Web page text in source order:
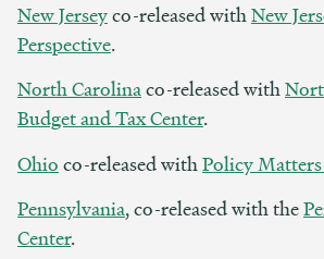
New Jerseyco-released withNew
Perspective.
North Carolinaco-released with
Budget and Tax Center.
Ohio co-released withPolicy
Pennsylvania, co-released with the
Center.